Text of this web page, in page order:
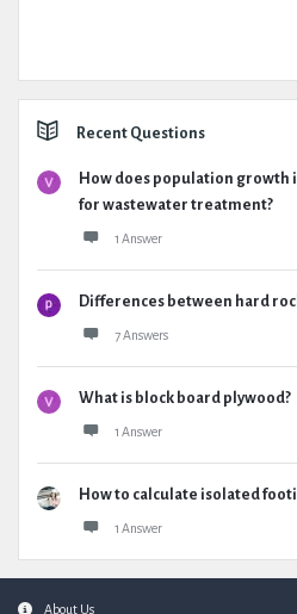
Recent Questions
How does population growth
for wastewater treatment?
1 Answer
Differences between hard
7 Answers
What is block board plywood?
1 Answer
How to calculate isolated
1 Answer
About Us